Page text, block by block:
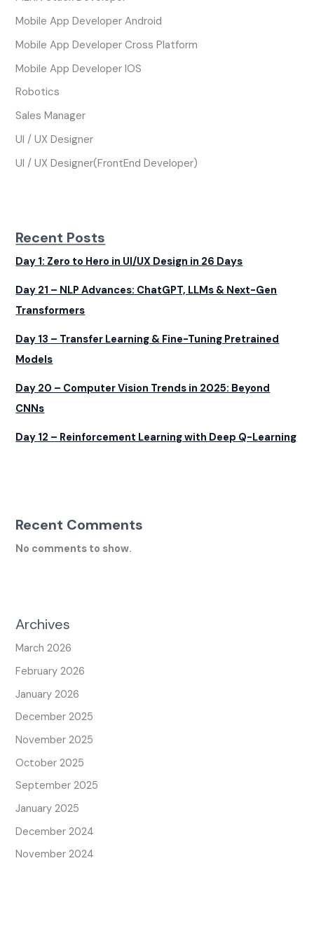
Mobile App Developer Android
Mobile App Developer Cross Platform
Mobile App Developer IOS
Robotics
Sales Manager
UI / UX Designer
UI / UX Designer(FrontEnd Developer)
Recent Posts
Day 1: Zero to Hero in UI/UX Design in 26 Days
Day 21 – NLP Advances: ChatGPT, LLMs & Next-Gen
Transformers
Day 13 – Transfer Learning & Fine-Tuning Pretrained
Models
Day 20 – Computer Vision Trends in 2025: Beyond
CNNs
Day 12 – Reinforcement Learning with Deep Q-Learning
Recent Comments
No comments to show.
Archives
March 2026
February 2026
January 2026
December 2025
November 2025
October 2025
September 2025
January 2025
December 2024
November 2024